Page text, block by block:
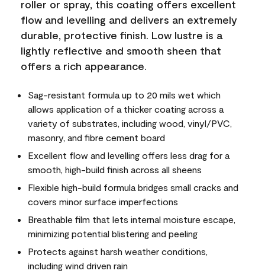
roller or spray, this coating offers excellent
flow and levelling and delivers an extremely
durable, protective finish. Low lustre is a
lightly reflective and smooth sheen that
offers a rich appearance.
Sag-resistant formula up to 20 mils wet which
allows application of a thicker coating across a
variety of substrates, including wood, vinyl/PVC,
masonry, and fibre cement board
Excellent flow and levelling offers less drag for a
smooth, high-build finish across all sheens
Flexible high-build formula bridges small cracks and
covers minor surface imperfections
Breathable film that lets internal moisture escape,
minimizing potential blistering and peeling
Protects against harsh weather conditions,
including wind driven rain